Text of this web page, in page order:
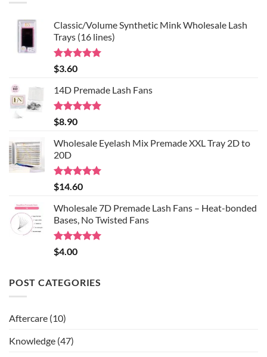
Eyelash
Extension
Need
Know
About
Lash
Adhesive
Extension
Glues
Classic/Volume Synthetic Mink Wholesale Lash
Trays (16 lines)
Rated
out of 5
$3.60
14D Premade Lash Fans
Rated
out of 5
$8.90
Wholesale Eyelash Mix Premade XXL Tray 2D to
20D
Rated5.00
out of 5
$14.60
Wholesale 7D Premade Lash Fans – Heat-bonded
Bases, No Twisted Fans
Rated
out of 5
$4.00
POST CATEGORIES
Aftercare (10)
Knowledge (47)